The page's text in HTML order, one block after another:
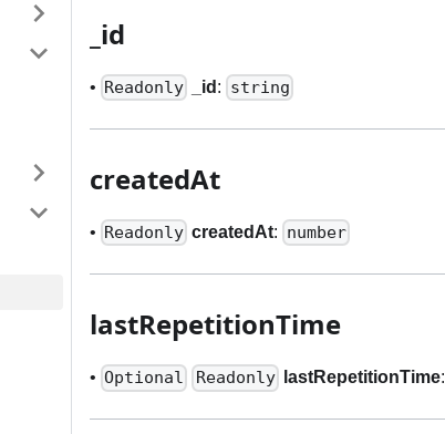
id
• Readonly id : string
createdAt
• Readonly createdAt: number
lastRepetitionTime
• Optional Readonly lastRepetitionTime: